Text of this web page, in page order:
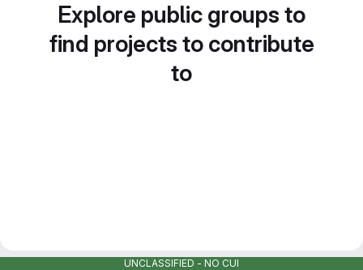
Explore public groups to
find projects to contribute
to
UNCLASSIFIED - NO CUI